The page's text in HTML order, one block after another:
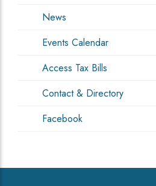
News
Events Calendar
Access Tax Bills
Contact & Directory
Facebook